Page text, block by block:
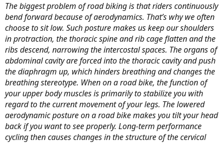
The biggest problem of road biking is that riders continuously
bend forward because of aerodynamics. That’s why we often
choose to sit low. Such posture makes us keep our shoulders
in protraction, the thoracic spine and rib cage flatten and the
ribs descend, narrowing the intercostal spaces. The organs of
abdominal cavity are forced into the thoracic cavity and push
the diaphragm up, which hinders breathing and changes the
breathing stereotype. When on a road bike, the function of
your upper body muscles is primarily to stabilize you with
regard to the current movement of your legs. The lowered
aerodynamic posture on a road bike makes you tilt your head
back if you want to see properly. Long-term performance
cycling then causes changes in the structure of the cervical